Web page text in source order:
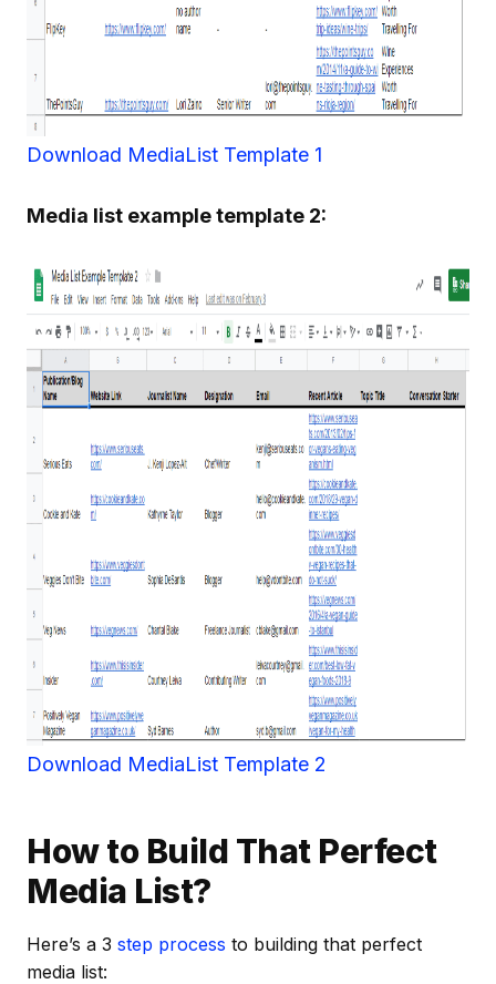
Download MediaList Template 1
Media list example template 2:
Download MediaList Template 2
How to Build That Perfect
Media List?
Here’s a 3 step process to building that perfect
media list: